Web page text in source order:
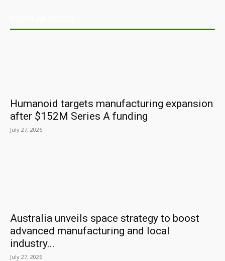
Humanoid targets manufacturing expansion
after $152M Series A funding
July 27, 2026
Australia unveils space strategy to boost
advanced manufacturing and local
industry...
July 27, 2026